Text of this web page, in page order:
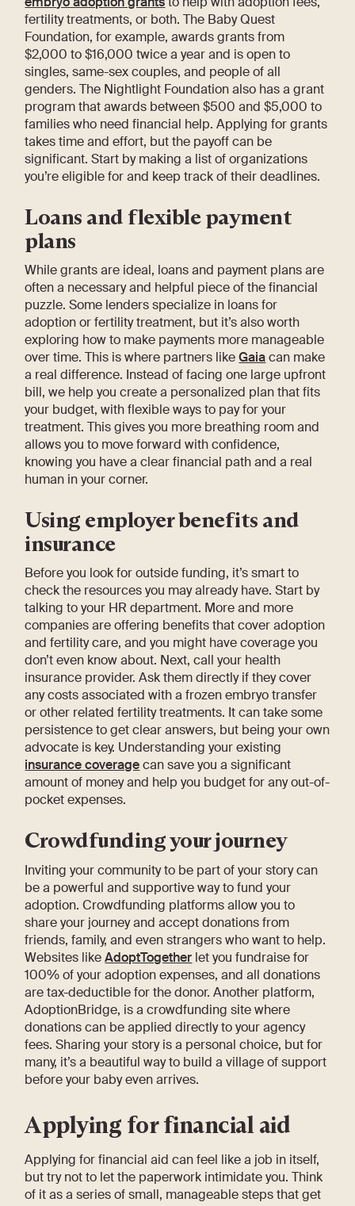
fertility treatments, or both. The Baby Quest
Foundation, for example, awards grants from
$2,000 to $16,000 twice a year and is open to
singles, same-sex couples, and people of all
genders. The Nightlight Foundation also has a grant
program that awards between $500 and $5,000 to
families who need financial help. Applying for grants
takes time and effort, but the payoff can be
significant. Start by making a list of organizations
you’re eligible for and keep track of their deadlines.
Loans and flexible payment
plans
While grants are ideal, loans and payment plans are
often a necessary and helpful piece of the financial
puzzle. Some lenders specialize in loans for
adoption or fertility treatment, but it’s also worth
exploring how to make payments more manageable
over time. This is where partners likeGaiacan make
a real difference. Instead of facing one large upfront
bill, we help you create a personalized plan that fits
your budget, with flexible ways to pay for your
treatment. This gives you more breathing room and
allows you to move forward with confidence,
knowing you have a clear financial path and a real
human in your corner.
Using employer benefits and
insurance
Before you look for outside funding, it’s smart to
check the resources you may already have. Start by
talking to your HR department. More and more
companies are offering benefits that cover adoption
and fertility care, and you might have coverage you
don’t even know about. Next, call your health
insurance provider. Ask them directly if they cover
any costs associated with a frozen embryo transfer
or other related fertility treatments. It can take some
persistence to get clear answers, but being your own
advocate is key. Understanding your existing
insurance coveragecan save you a significant
amount of money and help you budget for any out-of-
pocket expenses.
Crowdfunding your journey
Inviting your community to be part of your story can
be a powerful and supportive way to fund your
adoption. Crowdfunding platforms allow you to
share your journey and accept donations from
friends, family, and even strangers who want to help.
Websites likeAdoptTogether let you fundraise for
100% of your adoption expenses, and all donations
are tax-deductible for the donor. Another platform,
AdoptionBridge, is a crowdfunding site where
donations can be applied directly to your agency
fees. Sharing your story is a personal choice, but for
many, it’s a beautiful way to build a village of support
before your baby even arrives.
Applying for financial aid
Applying for financial aid can feel like a job in itself,
but try not to let the paperwork intimidate you. Think
of it as a series of small, manageable steps that get